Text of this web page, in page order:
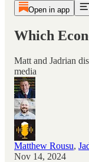
Open in app
Which
Matt and Jadrian
media
Matthew Rousu,
Nov 14, 2024